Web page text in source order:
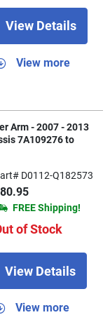
View Details
View more
Arm - 2007 - 2013
7A109276 to
D0112-Q182573
FREE Shipping!
of Stock
View Details
View more